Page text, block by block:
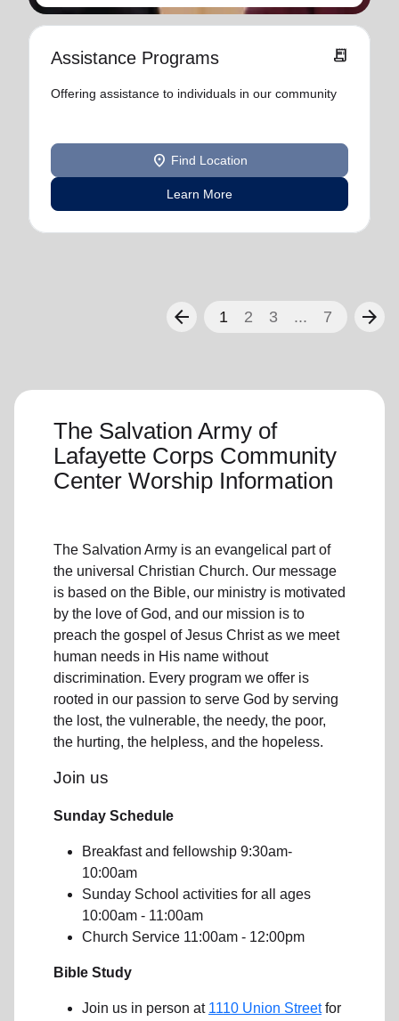
Assistance Programs receipt_long
Offering assistance to individuals in our community
location_on Find Location
Learn More
arrow_back 1 2 3 ... 7 arrow_forward
The Salvation Army of
Lafayette Corps Community
Center Worship Information
The Salvation Army is an evangelical part of
the universal Christian Church. Our message
is based on the Bible, our ministry is motivated
by the love of God, and our mission is to
preach the gospel of Jesus Christ as we meet
human needs in His name without
discrimination. Every program we offer is
rooted in our passion to serve God by serving
the lost, the vulnerable, the needy, the poor,
the hurting, the helpless, and the hopeless.
Join us
Sunday Schedule
Breakfast and fellowship 9:30am-
10:00am
Sunday School activities for all ages
10:00am - 11:00am
Church Service 11:00am - 12:00pm
Bible Study
Join us in person at 1110 Union Streetfor